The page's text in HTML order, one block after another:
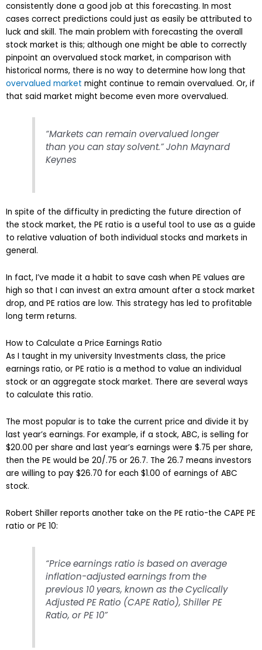
consistently done a good job at this forecasting. In most
cases correct predictions could just as easily be attributed to
luck and skill. The main problem with forecasting the overall
stock market is this; although one might be able to correctly
pinpoint an overvalued stock market, in comparison with
historical norms, there is no way to determine how long that
overvalued market might continue to remain overvalued. Or, if
that said market might become even more overvalued.
“Markets can remain overvalued longer
than you can stay solvent.” John Maynard
Keynes
In spite of the difficulty in predicting the future direction of
the stock market, the PE ratio is a useful tool to use as a guide
to relative valuation of both individual stocks and markets in
general.
In fact, I’ve made it a habit to save cash when PE values are
high so that I can invest an extra amount after a stock market
drop, and PE ratios are low. This strategy has led to profitable
long term returns.
How to Calculate a Price Earnings Ratio
As I taught in my university Investments class, the price
earnings ratio, or PE ratio is a method to value an individual
stock or an aggregate stock market. There are several ways
to calculate this ratio.
The most popular is to take the current price and divide it by
last year’s earnings. For example, if a stock, ABC, is selling for
$20.00 per share and last year’s earnings were $.75 per share,
then the PE would be 20/.75 or 26.7. The 26.7 means investors
are willing to pay $26.70 for each $1.00 of earnings of ABC
stock.
Robert Shiller reports another take on the PE ratio-the CAPE PE
ratio or PE 10:
“Price earnings ratio is based on average
inflation-adjusted earnings from the
previous 10 years, known as the Cyclically
Adjusted PE Ratio (CAPE Ratio), Shiller PE
Ratio, or PE 10”